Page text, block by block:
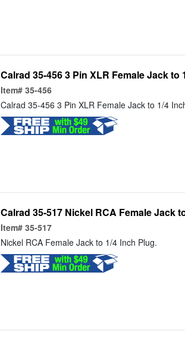
Calrad 35-456 3 Pin XLR Female Jack to
Item# 35-456
Calrad 35-456 3 Pin XLR Female Jack to 1/4
Calrad 35-517 Nickel RCA Female Jack
Item# 35-517
Nickel RCA Female Jack to 1/4 Inch Plug.